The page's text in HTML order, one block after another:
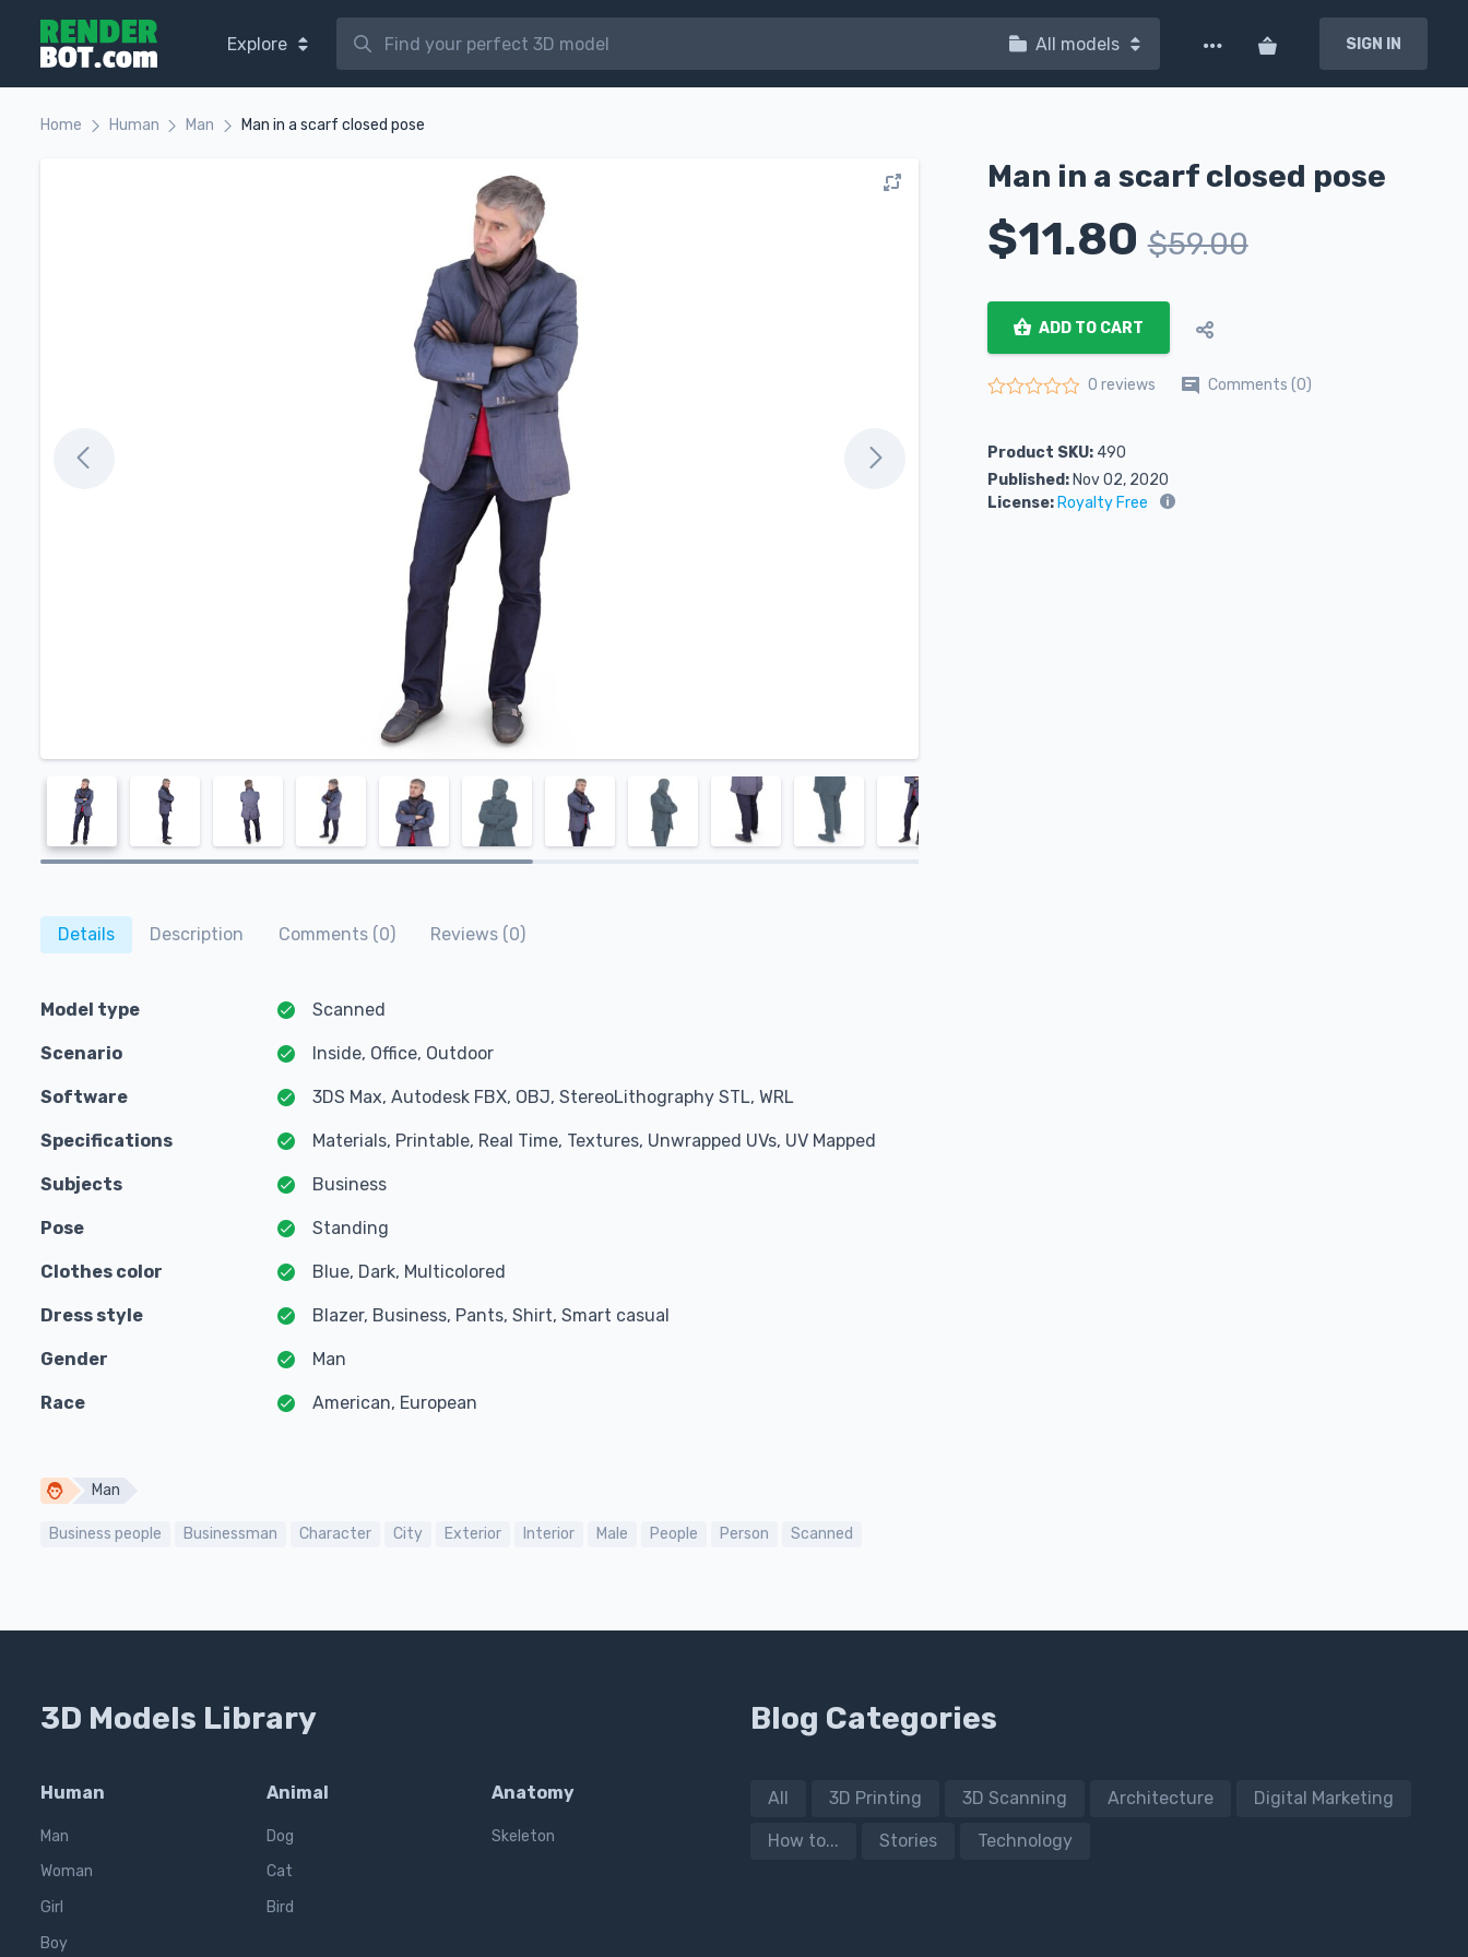
Explore All models SIGN IN
Home Human Man Man in a scarf closed pose
Man in a scarf closed pose
$11.80 $59.00
ADD TO CART
0 reviews Comments (0)
Product SKU:490
Published:Nov 02, 2020
License:Royalty Free
Details Description Comments (0) Reviews (0)
Model type Scanned
Scenario Inside, Office, Outdoor
Software 3DS Max, Autodesk FBX, OBJ, StereoLithography STL, WRL
Specifications Materials, Printable, Real Time, Textures, Unwrapped UVs, UV Mapped
Subjects Business
Pose Standing
Clothes color Blue, Dark, Multicolored
Dress style Blazer, Business, Pants, Shirt, Smart casual
Gender Man
Race American, European
Man
Business people Businessman Character City Exterior Interior Male People Person Scanned
3D Models Library
Human
Man
Woman
Girl
Boy
Animal
Dog
Cat
Bird
Anatomy
Skeleton
Blog Categories
All 3D Printing 3D Scanning Architecture Digital Marketing
How to... Stories Technology